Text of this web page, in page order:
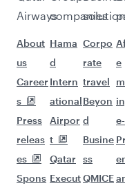
Airways
About
us
Career
s
Press
releas
es
Spons
companies
Hama
d
Intern
ational
Airpor
t
Qatar
Execut
Corpo
rate
travel
Beyon
d
Busine
ss
QMICE
e
e-